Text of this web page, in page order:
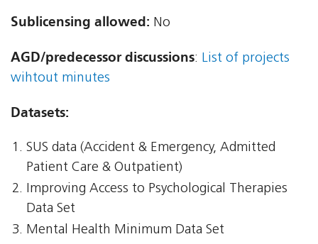
Sublicensing allowed: No
AGD/predecessor discussions: List of projects
wihtout minutes
Datasets:
SUS data (Accident & Emergency, Admitted
Patient Care & Outpatient)
Improving Access to Psychological Therapies
Data Set
Mental Health Minimum Data Set